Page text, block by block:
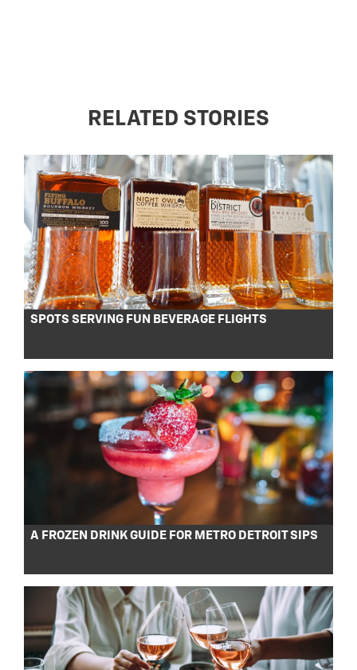
RELATED STORIES
SPOTS SERVING FUN BEVERAGE FLIGHTS
A FROZEN DRINK GUIDE FOR METRO DETROIT SIPS